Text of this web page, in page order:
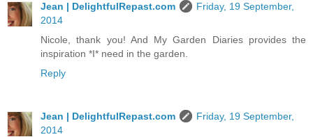
Jean | DelightfulRepast.com
Friday, 19 September,
2014
Nicole, thank you! And My Garden Diaries provides the
inspiration *I* need in the garden.
Reply
Jean | DelightfulRepast.com
Friday, 19 September,
2014